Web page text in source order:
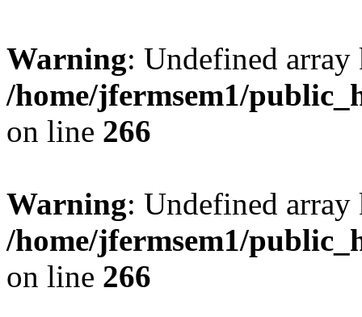
Warning: Undefined
/home/jfermsem1/
on line 266
Warning: Undefined
/home/jfermsem1/
on line 266